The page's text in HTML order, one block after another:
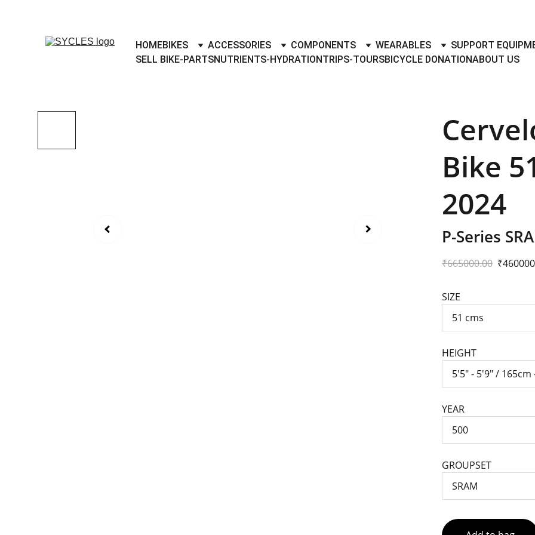
HOMEBIKES ACCESSORIES COMPONENTS WEARABLES
SUPPORT
SELL BIKE-PARTSNUTRIENTS-HYDRATIONTRIPS-TOURSBICYCLE DONATIONABOUT US
Bike
2024
P-Series
₹665000.00
SIZE
HEIGHT
YEAR
GROUPSET